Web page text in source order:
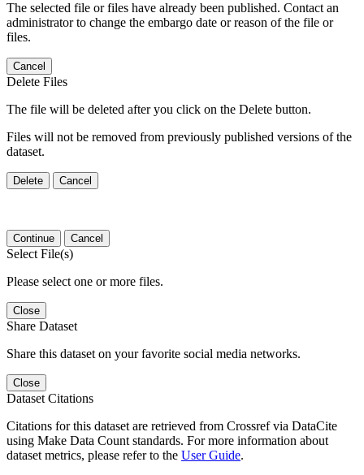
The selected file or files have already been published. Contact an
administrator to change the embargo date or reason of the file or
files.
Cancel
Delete Files
The file will be deleted after you click on the Delete button.
Files will not be removed from previously published versions of the
dataset.
Delete Cancel
Continue Cancel
Select File(s)
Please select one or more files.
Close
Share Dataset
Share this dataset on your favorite social media networks.
Close
Dataset Citations
Citations for this dataset are retrieved from Crossref via DataCite
using Make Data Count standards. For more information about
dataset metrics, please refer to the User Guide.